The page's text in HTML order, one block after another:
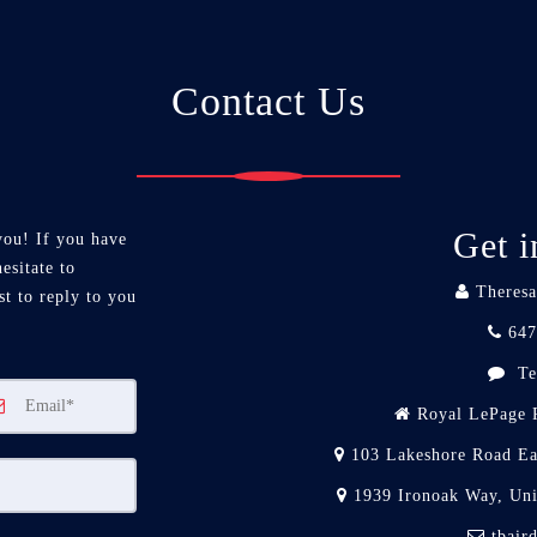
Contact Us
If you have
to
to reply to you
Get
Royal LePage
103 Lakeshore Road
1939 Ironoak Way,